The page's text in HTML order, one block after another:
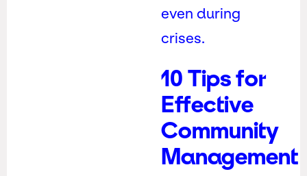
even during
crises.
10 Tips for
Effective
Community
Management